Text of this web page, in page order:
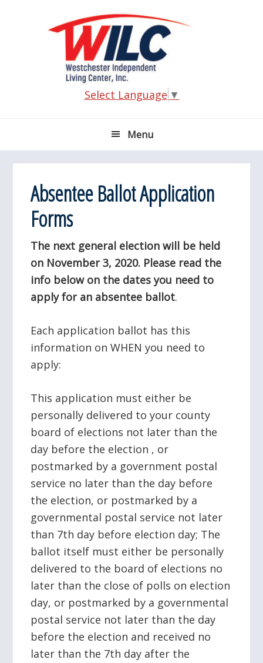
Select Language ▼
Menu
Absentee Ballot Application
Forms
The next general election will be held
on November 3, 2020. Please read the
info below on the dates you need to
apply for an absentee ballot.
Each application ballot has this
information on WHEN you need to
apply:
This application must either be
personally delivered to your county
board of elections not later than the
day before the election , or
postmarked by a government postal
service no later than the day before
the election, or postmarked by a
governmental postal service not later
than 7th day before election day; The
ballot itself must either be personally
delivered to the board of elections no
later than the close of polls on election
day, or postmarked by a governmental
postal service not later than the day
before the election and received no
later than the 7th day after the